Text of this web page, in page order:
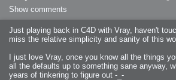
2013-08-08 : GameDesign : MultiTouch
2013-05-30 : Lumen : Lumen Style
2013-02-23 : W07 : Time Flies 3
2012-10-11 : W41 : Lame Logos
2011-11-23 : W47 : Time Flies 2
2011-11-22 : RoundTree : RoundTree Logo
2010-11-20 : WheelReview : FFB Wheel
2010-06-11 : Painting with Light : Light Paint
Show comments
Just playing back in C4D with Vray, haven't
miss the relative simplicity and sanity of this
I just love Vray, once you know all the things
all the defaults up to something sane anyway,
years of tinkering to figure out -_-